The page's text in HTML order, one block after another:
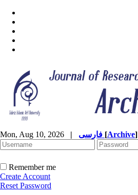
Mon, Aug 10, 2026 | [Archive]
Remember me
Create Account
Reset Password